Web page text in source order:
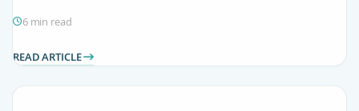
6 min read
READ ARTICLE